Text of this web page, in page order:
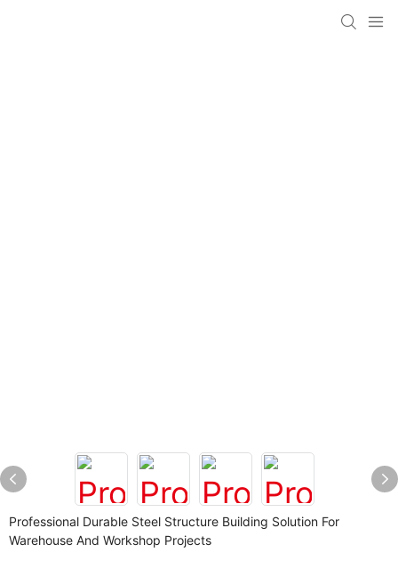
Professional Durable Steel Structure Building Solution For
Warehouse And Workshop Projects